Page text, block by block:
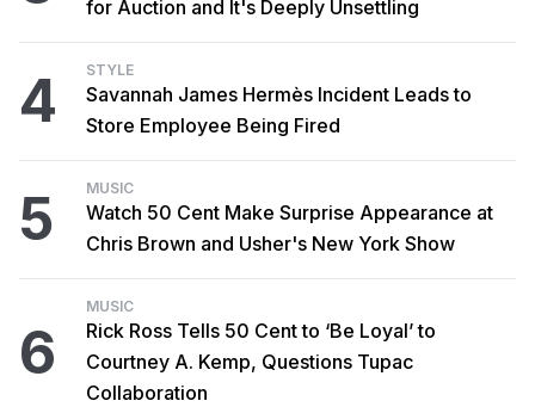
for Auction and It's Deeply Unsettling
4 STYLE
Savannah James Hermès Incident Leads to
Store Employee Being Fired
5 MUSIC
Watch 50 Cent Make Surprise Appearance at
Chris Brown and Usher's New York Show
6
MUSIC
Rick Ross Tells 50 Cent to ‘Be Loyal’ to
Courtney A. Kemp, Questions Tupac
Collaboration